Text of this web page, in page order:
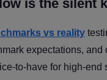
is the silent
vs reality
expectations,
to-have for high-end